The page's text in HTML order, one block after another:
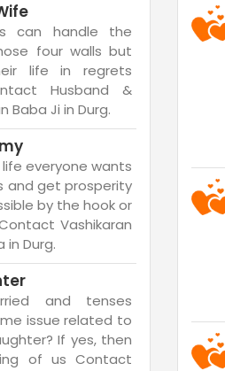
can handle the
four walls but
life in regrets
Husband &
Baba Ji in Durg.
everyone wants
and get prosperity
by the hook or
Vashikaran
in Durg.
and tenses
issue related to
If yes, then
of us Contact